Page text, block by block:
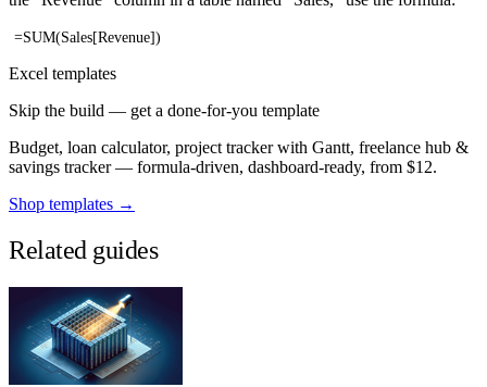
=SUM(Sales[Revenue])
Excel templates
Skip the build — get a done-for-you template
Budget, loan calculator, project tracker with Gantt, freelance hub &
savings tracker — formula-driven, dashboard-ready, from $12.
Shop templates →
Related guides